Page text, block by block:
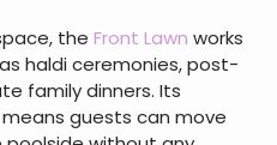
the Front Lawn works
haldi ceremonies, post-
family dinners. Its
guests can move